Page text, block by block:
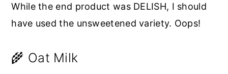
While the end product was DELISH, I should
have used the unsweetened variety. Oops!
🌾 Oat Milk